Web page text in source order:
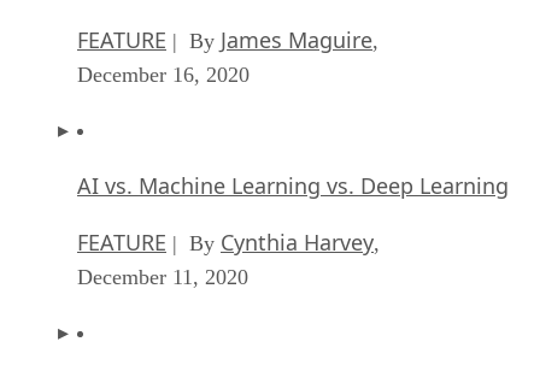
FEATURE | By James Maguire,
December 16, 2020
AI vs. Machine Learning vs. Deep Learning
FEATURE | By Cynthia Harvey,
December 11, 2020